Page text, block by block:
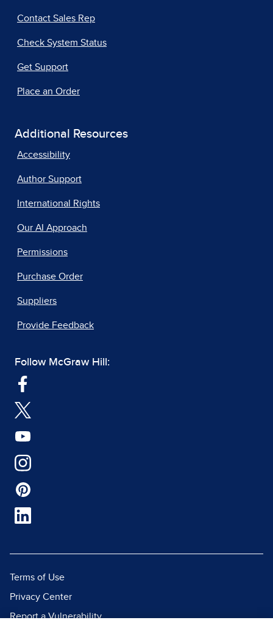
Contact Sales Rep
Check System Status
Get Support
Place an Order
Additional Resources
Accessibility
Author Support
International Rights
Our AI Approach
Permissions
Purchase Order
Suppliers
Provide Feedback
Follow McGraw Hill:
Terms of Use
Privacy Center
Report a Vulnerability